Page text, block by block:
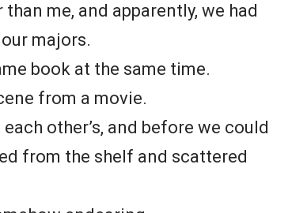
me, and apparently, we had
majors.
book at the same time.
from a movie.
other’s, and before we could
from the shelf and scattered